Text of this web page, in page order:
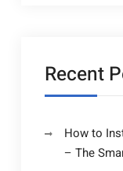
Recent
How to
– The